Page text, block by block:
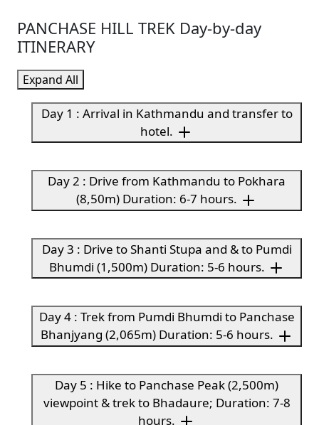
PANCHASE HILL TREK Day-by-day
ITINERARY
Expand All
Day 1 : Arrival in Kathmandu and transfer to
hotel.
Day 2 : Drive from Kathmandu to Pokhara
(8,50m) Duration: 6-7 hours.
Day 3 : Drive to Shanti Stupa and & to Pumdi
Bhumdi (1,500m) Duration: 5-6 hours.
Day 4 : Trek from Pumdi Bhumdi to Panchase
Bhanjyang (2,065m) Duration: 5-6 hours.
Day 5 : Hike to Panchase Peak (2,500m)
viewpoint & trek to Bhadaure; Duration: 7-8
hours.